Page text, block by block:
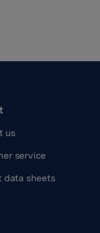
us
service
data sheets